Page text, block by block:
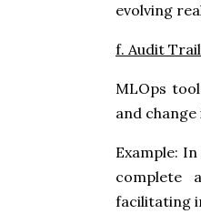
evolving
f. Audit
MLOps
and
Example:
complete
facilitating